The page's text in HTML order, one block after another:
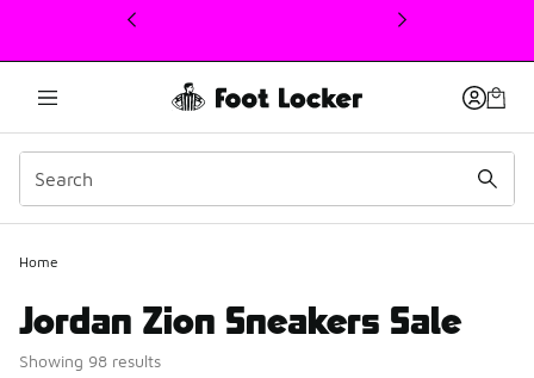
This link will open in a new window
Home
Jordan Zion Sneakers Sale
Showing 98 results